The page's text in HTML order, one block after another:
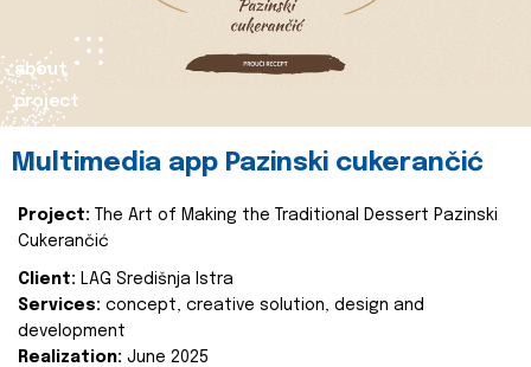
about
project
Multimedia app Pazinski cukerančić
Project:
The Art of Making the Traditional Dessert Pazinski
Cukerančić
Client: LAG Središnja Istra
Services: concept, creative solution, design and
development
Realization: June 2025